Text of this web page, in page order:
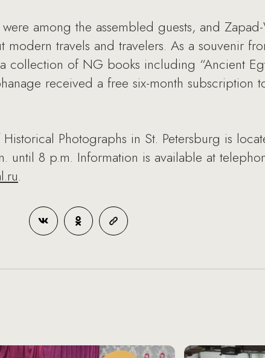
among the assembled guests, and
travels and travelers. As a souvenir
collection of NG books including “Ancient
received a free six-month subscription
Photographs in St. Petersburg is
until 8 p.m. Information is available at
.